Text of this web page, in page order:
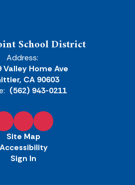
School District
Address:
Valley Home Ave
CA 90603
(562) 943-0211
Site Map
Accessibility
Sign In